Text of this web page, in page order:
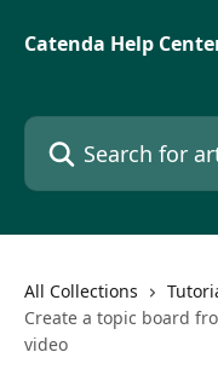
Catenda Help
Search for articles...
All Collections
Create a topic board
video